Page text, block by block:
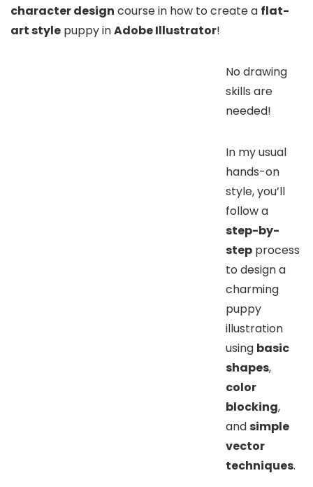
character design course in how to create a flat-
art style puppy inAdobe Illustrator!
No drawing
skills are
needed!
In my usual
hands-on
style, you’ll
follow a
step-by-
step process
to design a
charming
puppy
illustration
using basic
shapes,
color
blocking,
andsimple
vector
techniques.